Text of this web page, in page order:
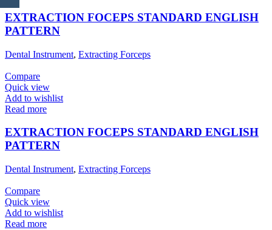
EXTRACTION FOCEPS STANDARD ENGLISH
PATTERN
Dental Instrument, Extracting Forceps
Compare
Quick view
Add to wishlist
Read more
EXTRACTION FOCEPS STANDARD ENGLISH
PATTERN
Dental Instrument, Extracting Forceps
Compare
Quick view
Add to wishlist
Read more